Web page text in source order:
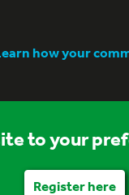
how your
to your
Register here